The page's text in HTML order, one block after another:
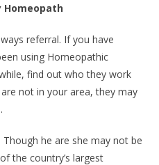
Homeopath
referral. If you have
using Homeopathic
find out who they work
not in your area, they may
he are she may not be
the country’s largest